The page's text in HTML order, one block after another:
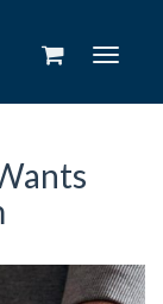
Toggle